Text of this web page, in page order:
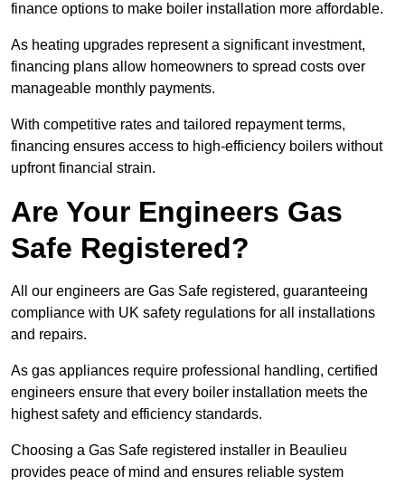
finance options to make boiler installation more affordable.
As heating upgrades represent a significant investment,
financing plans allow homeowners to spread costs over
manageable monthly payments.
With competitive rates and tailored repayment terms,
financing ensures access to high-efficiency boilers without
upfront financial strain.
Are Your Engineers Gas
Safe Registered?
All our engineers are Gas Safe registered, guaranteeing
compliance with UK safety regulations for all installations
and repairs.
As gas appliances require professional handling, certified
engineers ensure that every boiler installation meets the
highest safety and efficiency standards.
Choosing a Gas Safe registered installer in Beaulieu
provides peace of mind and ensures reliable system